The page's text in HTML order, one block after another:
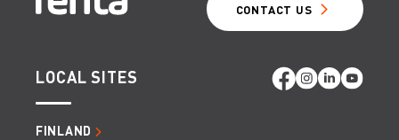
CONTACT US
LOCAL SITES
FINLAND